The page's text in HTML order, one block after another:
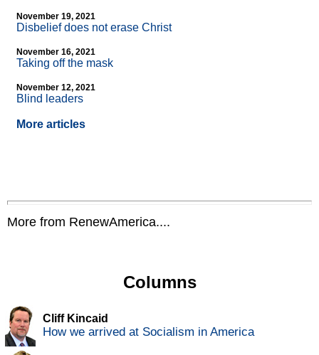
November 19, 2021
Disbelief does not erase Christ
November 16, 2021
Taking off the mask
November 12, 2021
Blind leaders
More articles
More from RenewAmerica....
Columns
Cliff Kincaid
How we arrived at Socialism in America